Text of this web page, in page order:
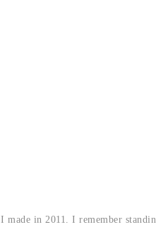
I made in 2011. I remember